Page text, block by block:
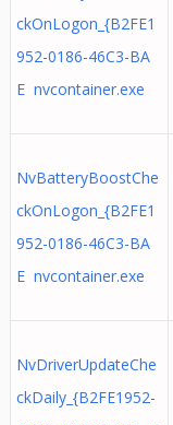
ckOnLogon_{B2FE1
952-0186-46C3-BA
E nvcontainer.exe
NvBatteryBoostChe
ckOnLogon_{B2FE1
952-0186-46C3-BA
E nvcontainer.exe
NvDriverUpdateChe
ckDaily_{B2FE1952-